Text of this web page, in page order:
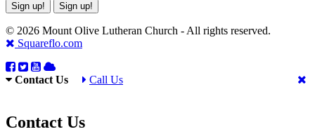
Sign up! Sign up!
© 2026 Mount Olive Lutheran Church - All rights reserved.
Squareflo.com
Contact Us Call Us
Contact Us